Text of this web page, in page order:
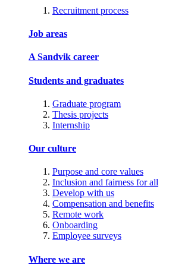
Recruitment process
Job areas
A Sandvik career
Students and graduates
Graduate program
Thesis projects
Internship
Our culture
Purpose and core values
Inclusion and fairness for all
Develop with us
Compensation and benefits
Remote work
Onboarding
Employee surveys
Where we are